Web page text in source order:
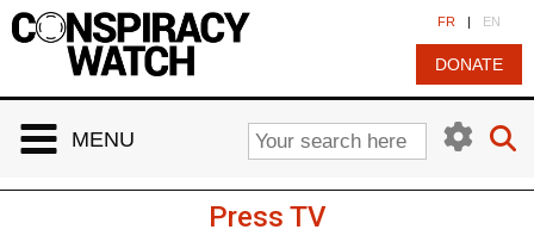
FR | EN
DONATE
MENU
Press TV
Cookies management panel